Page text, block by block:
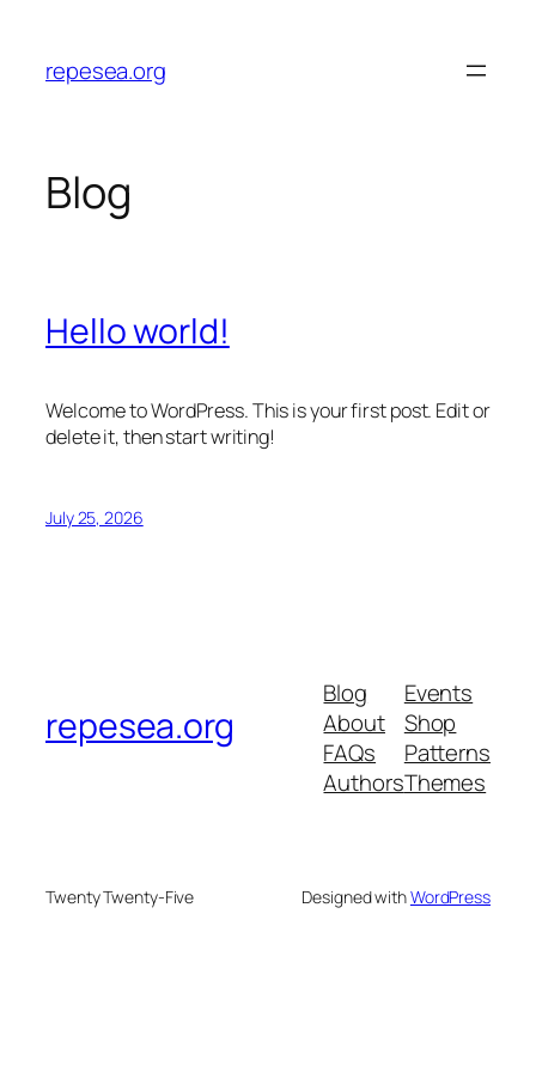
content
repesea.org
Blog
Hello world!
Welcome to WordPress. This is your first post. Edit or
delete it, then start writing!
July 25, 2026
repesea.org
Blog
About
FAQs
Authors
Events
Shop
Patterns
Themes
Twenty Twenty-Five Designed withWordPress